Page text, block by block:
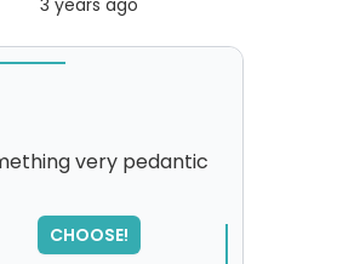
3 years ago
very pedantic
CHOOSE!
SORRY
,
please try again...